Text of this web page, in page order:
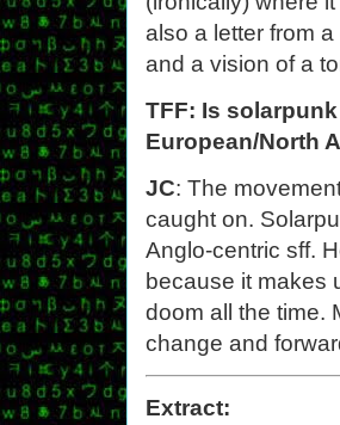
also a letter from
and a vision of a
TFF: Is
European/North
JC: The
caught on.
Anglo-centric sff.
because it makes
doom all the time.
change and
Extract: